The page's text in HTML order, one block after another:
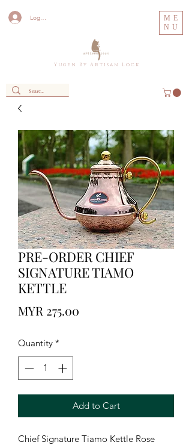
Log In
Y u g e n B y A r t i s a n L o c k
ME
NU
PRE-ORDER CHIEF
SIGNATURE TIAMO
KETTLE
MYR 275.00
Quantity *
Add to Cart
Chief Signature Tiamo Kettle Rose